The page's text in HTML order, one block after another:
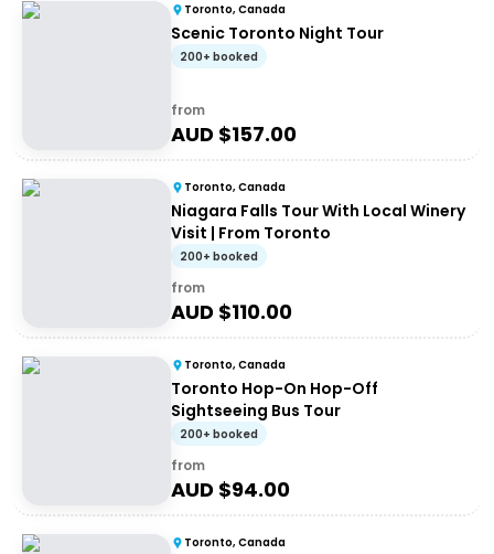
Toronto, Canada
Scenic Toronto Night Tour
200+ booked
from
AUD $157.00
Toronto, Canada
Niagara Falls Tour With Local Winery
Visit | From Toronto
200+ booked
from
AUD $110.00
Toronto, Canada
Toronto Hop-On Hop-Off
Sightseeing Bus Tour
200+ booked
from
AUD $94.00
Toronto, Canada